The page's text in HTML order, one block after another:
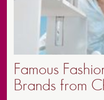
Famous
Brands from